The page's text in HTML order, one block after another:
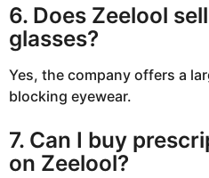
6. Does Zeelool
glasses?
Yes, the company offers a
blocking eyewear.
7. Can I buy
on Zeelool?